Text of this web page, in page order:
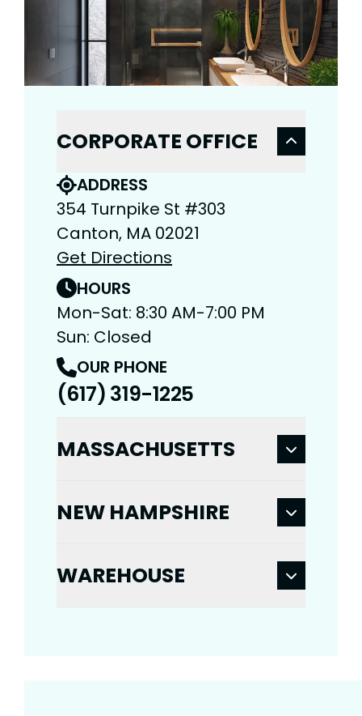
CORPORATE OFFICE
ADDRESS
354 Turnpike St #303
Canton, MA 02021
Get Directions
HOURS
Mon-Sat: 8:30 AM-7:00 PM
Sun: Closed
OUR PHONE
(617) 319-1225
MASSACHUSETTS
NEW HAMPSHIRE
WAREHOUSE